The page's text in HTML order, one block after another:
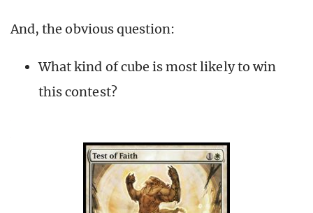
And, the obvious question:
What kind of cube is most likely to win
this contest?